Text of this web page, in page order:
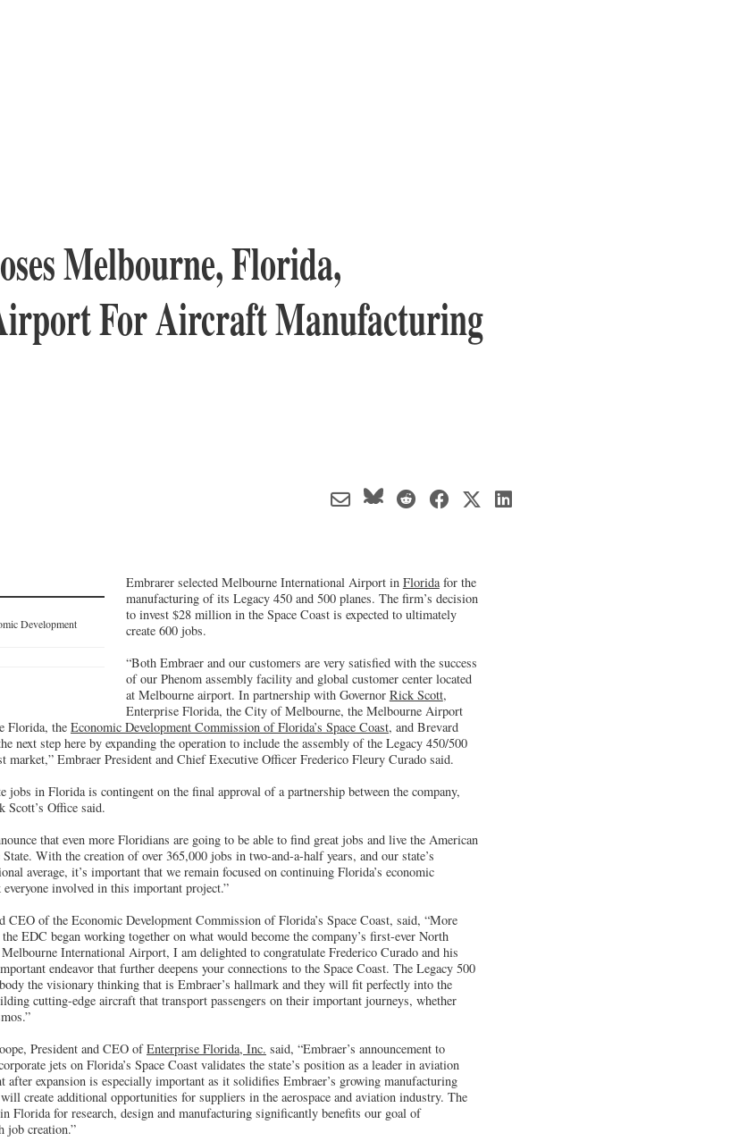
Melbourne, Florida,
For Aircraft Manufacturing
Development
Embrarer selected Melbourne International Airport in Floridafor the
manufacturing of its Legacy 450 and 500 planes. The firm’s decision
to invest $28 million in the Space Coast is expected to ultimately
create 600 jobs.
“Both Embraer and our customers are very satisfied with the success
of our Phenom assembly facility and global customer center located
at Melbourne airport. In partnership with Governor Rick Scott,
Enterprise Florida, the City of Melbourne, the Melbourne Airport
Florida, the Economic Development Commission of Florida’s Space Coast, and Brevard
next step here by expanding the operation to include the assembly of the Legacy 450/500
market,” Embraer President and Chief Executive Officer Frederico Fleury Curado said.
jobs in Florida is contingent on the final approval of a partnership between the company,
Scott’s Office said.
that even more Floridians are going to be able to find great jobs and live the American
With the creation of over 365,000 jobs in two-and-a-half years, and our state’s
average, it’s important that we remain focused on continuing Florida’s economic
involved in this important project.”
CEO of the Economic Development Commission of Florida’s Space Coast, said, “More
EDC began working together on what would become the company’s first-ever North
International Airport, I am delighted to congratulate Frederico Curado and his
endeavor that further deepens your connections to the Space Coast. The Legacy 500
the visionary thinking that is Embraer’s hallmark and they will fit perfectly into the
cutting-edge aircraft that transport passengers on their important journeys, whether
President and CEO ofEnterprise Florida, Inc. said, “Embraer’s announcement to
jets on Florida’s Space Coast validates the state’s position as a leader in aviation
after expansion is especially important as it solidifies Embraer’s growing manufacturing
will create additional opportunities for suppliers in the aerospace and aviation industry. The
Florida for research, design and manufacturing significantly benefits our goal of
job creation.”